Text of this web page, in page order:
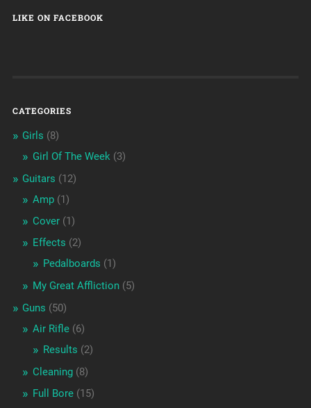
LIKE ON FACEBOOK
CATEGORIES
Girls (8)
Girl Of The Week(3)
Guitars (12)
Amp(1)
Cover(1)
Effects (2)
Pedalboards (1)
My Great Affliction(5)
Guns (50)
Air Rifle(6)
Results (2)
Cleaning(8)
Full Bore(15)